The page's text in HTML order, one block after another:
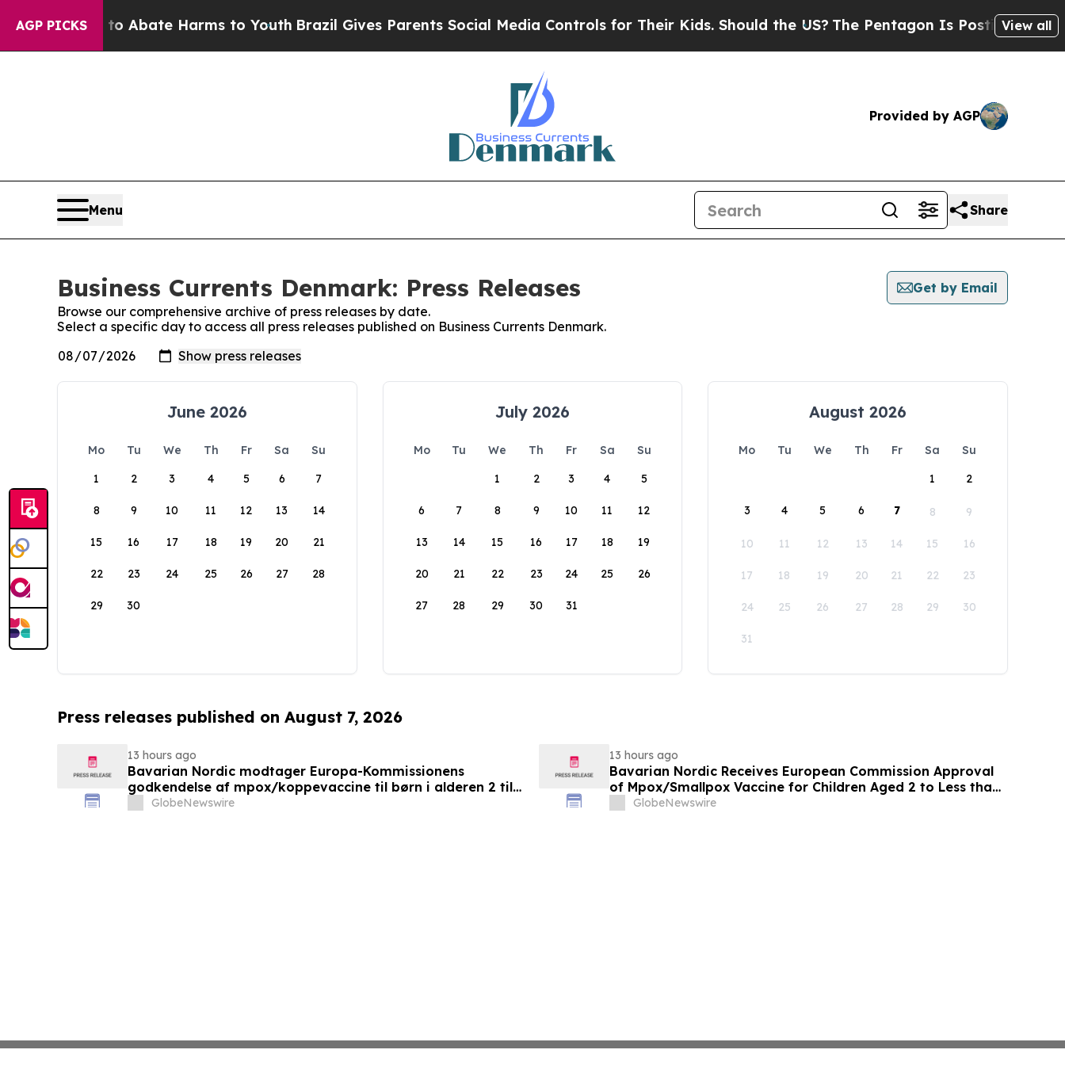
AGP PICKS
Fund to Abate Harms to YouthBrazil Gives Parents Social Media Controls for Their Kids. Should the US? The Pentagon Is Posting Cryptic
View all
Provided by AGP
Menu Share
Business Currents Denmark: Press Releases
Get by Email
Browse our comprehensive archive of press releases by date.
Select a specific day to access all press releases published on Business Currents Denmark.
June 2026
Mo Tu We Th Fr Sa
Su
1
2 3 4 5 6 7
8 9 10 11 12 13 14
15 16 17 18 19 20 21
22 23 24 25 26 27 28
29 30
July 2026
Mo Tu We Th Fr Sa
Su
1
2 3 4 5
6 7 8 9 10 11 12
13 14 15 16 17 18 19
20 21 22 23 24 25 26
27 28 29 30 31
August 2026
Mo Tu We Th Fr Sa
Su
1
2
3 4 5 6 7 8 9
10 11 12 13 14 15 16
17 18 19 20 21 22 23
24 25 26 27 28 29 30
31
Press releases published on August 7, 2026
13 hours ago
Bavarian Nordic modtager Europa-Kommissionens
godkendelse af mpox/koppevaccine til børn i alderen 2 til
under 12 år
GlobeNewswire
13 hours ago
Bavarian Nordic Receives European Commission Approval
of Mpox/Smallpox Vaccine for Children Aged 2 to Less than
12 Years
GlobeNewswire